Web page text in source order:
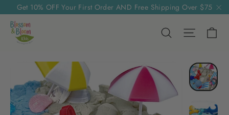
to
content
Get 10% OFF Your First Order AND Free Shipping Over $75
Search Site